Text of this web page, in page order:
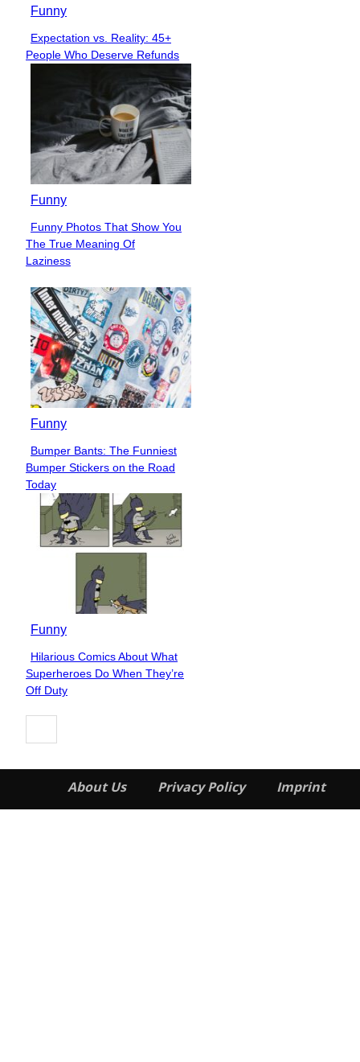
Funny
Section
Heading
Expectation vs. Reality: 45+
People Who Deserve Refunds
Funny
Section
Heading
Funny Photos That Show You
The True Meaning Of
Laziness
Funny
Section
Heading
Bumper Bants: The Funniest
Bumper Stickers on the Road
Today
Funny
Section
Heading
Hilarious Comics About What
Superheroes Do When They’re
Off Duty
About Us Privacy Policy Imprint